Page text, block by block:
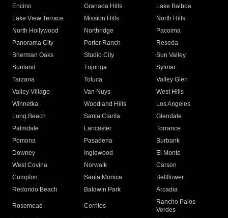
Encino
Granada Hills
Lake Balboa
Lake View Terrace
Mission Hills
North Hills
North Hollywood
Northridge
Pacoima
Panorama City
Porter Ranch
Reseda
Sherman Oaks
Studio City
Sun Valley
Sunland
Tujunga
Sylmar
Tarzana
Toluca
Valley Glen
Valley Village
Van Nuys
West Hills
Winnetka
Woodland Hills
Los Angeles
Long Beach
Santa Clarita
Glendale
Palmdale
Lancaster
Torrance
Pomona
Pasadena
Burbank
Downey
Inglewood
El Monte
West Covina
Norwalk
Carson
Compton
Santa Monica
Bellflower
Redondo Beach
Baldwin Park Arcadia
Rosemead Cerritos
Rancho Palos
Verdes